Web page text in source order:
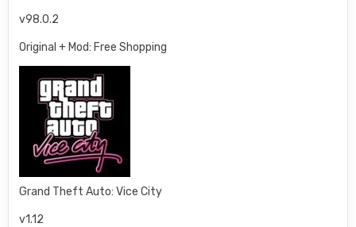
v98.0.2
Original + Mod: Free Shopping
Grand Theft Auto: Vice City
v1.12